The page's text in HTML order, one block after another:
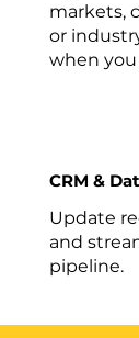
markets,
or
when
CRM &
Update
and
pipeline.